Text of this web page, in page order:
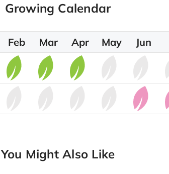
Growing Calendar
Feb Mar Apr May Jun
You Might Also Like